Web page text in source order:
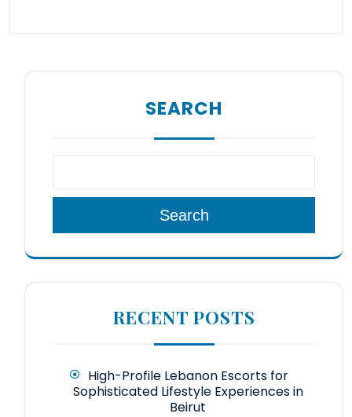
SEARCH
Search
RECENT POSTS
High-Profile Lebanon Escorts for
Sophisticated Lifestyle Experiences in
Beirut